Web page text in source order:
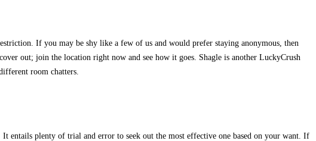
If you may be shy like a few of us and would prefer staying anonymous, then
out; join the location right now and see how it goes. Shagle is another LuckyCrush
room chatters.
entails plenty of trial and error to seek out the most effective one based on your want. If